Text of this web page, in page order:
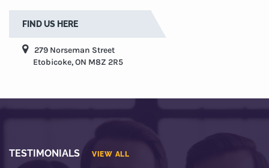
FIND US HERE
279 Norseman Street
Etobicoke, ON M8Z 2R5
TESTIMONIALS VIEW ALL